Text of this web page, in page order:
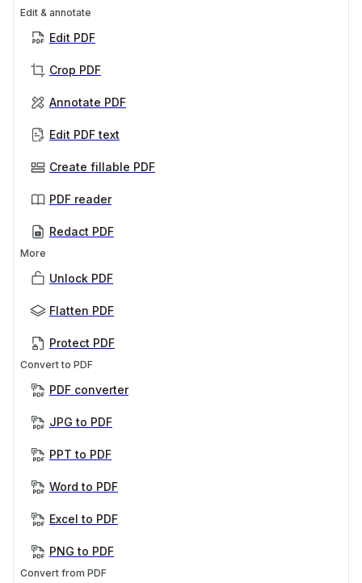
Edit & annotate
Edit PDF
Crop PDF
Annotate PDF
Edit PDF text
Create fillable PDF
PDF reader
Redact PDF
More
Unlock PDF
Flatten PDF
Protect PDF
Convert to PDF
PDF converter
JPG to PDF
PPT to PDF
Word to PDF
Excel to PDF
PNG to PDF
Convert from PDF